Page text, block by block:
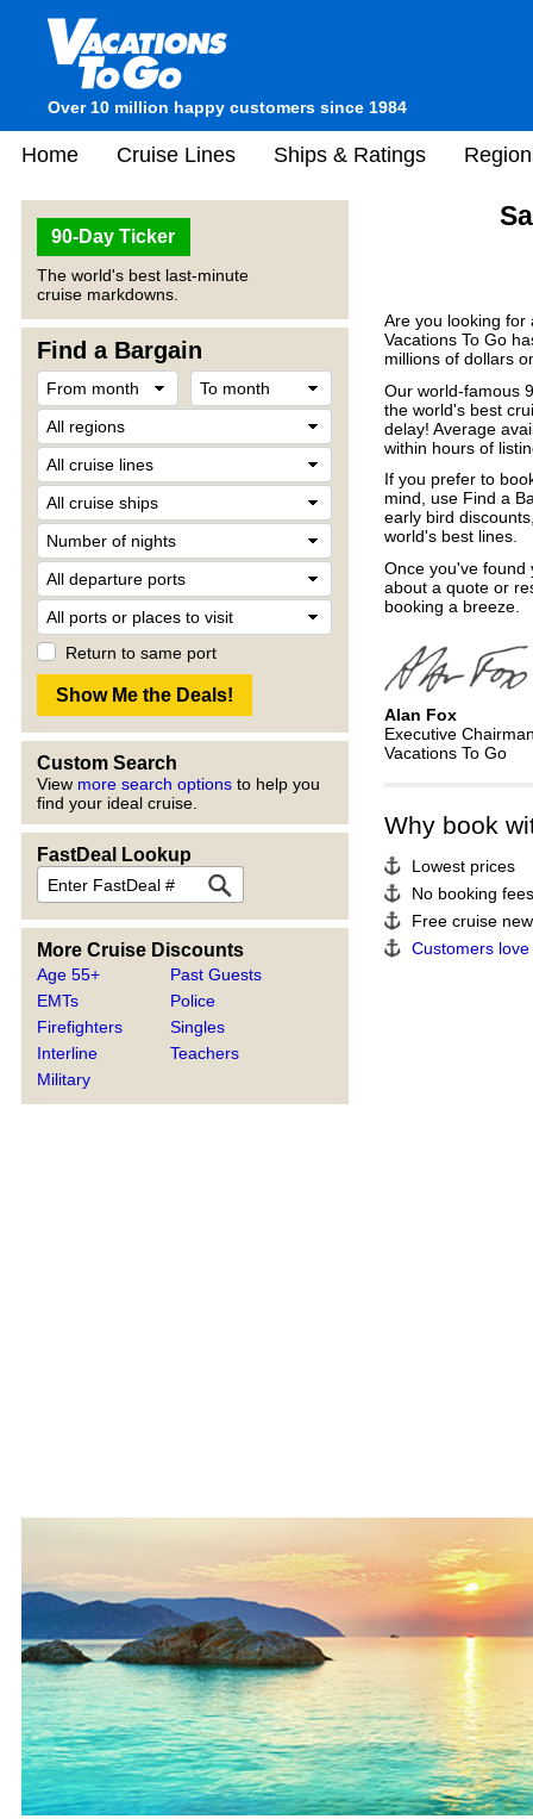
Over 10 million happy customers since 1984
Home Cruise Lines Ships & Ratings
90-Day Ticker
The world's best last-minute
cruise markdowns.
Find a Bargain
Return to same port
Custom Search
View more search options to help you
find your ideal cruise.
FastDeal Lookup
More Cruise Discounts
Age 55+
EMTs
Firefighters
Interline
Military
Past Guests
Police
Singles
Teachers
Are you looking for
Vacations To Go
millions of dollars
Our world-famous
the world's best
delay! Average
within hours of
If you prefer to
mind, use Find a
early bird
world's best lines.
Once you've
about a quote or
booking a breeze.
Alan Fox
Executive
Vacations To Go
Why book
Lowest prices
No booking fees
Free cruise
Customers love